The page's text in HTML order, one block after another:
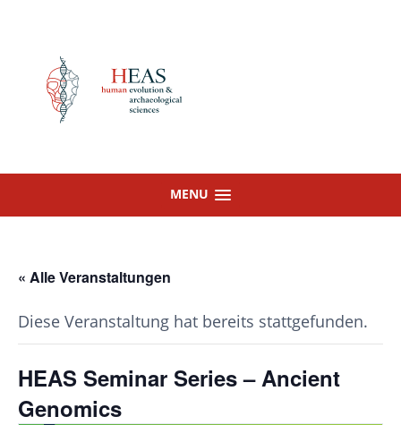
MENU
« Alle Veranstaltungen
Diese Veranstaltung hat bereits stattgefunden.
HEAS Seminar Series – Ancient
Genomics